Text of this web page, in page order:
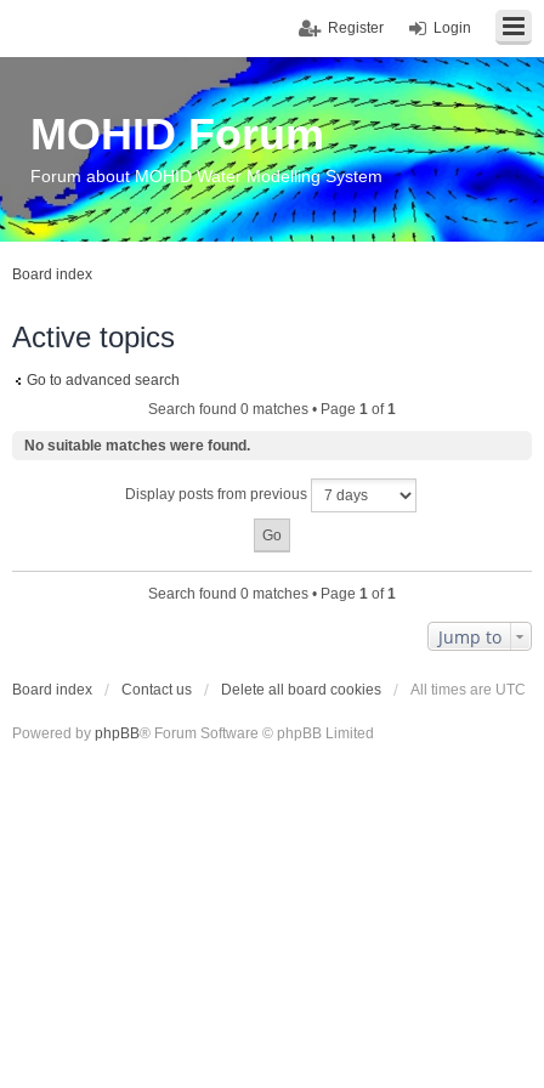
Login
Register
MOHID Forum
Forum about MOHID Water Modelling System
Board index
Active topics
Go to advanced search
Search found 0 matches • Page 1 of1
No suitable matches were found.
Display posts from previous
Search found 0 matches • Page 1 of1
Jump to
Board index Contact us Delete all board cookies All times are UTC
Powered by phpBB® Forum Software © phpBB Limited